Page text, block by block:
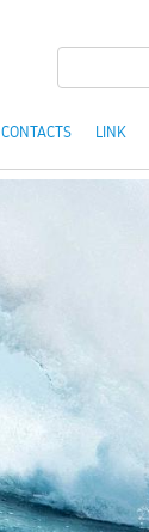
CONTACTS LINK